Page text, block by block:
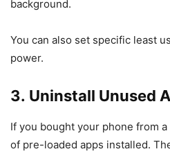
background.
You can also set specific least
power.
3. Uninstall Unused
If you bought your phone from
of pre-loaded apps installed.